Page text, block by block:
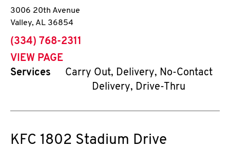
3006 20th Avenue
Valley, AL 36854
phone
(334) 768-2311
VIEW PAGE
Services
Carry Out, Delivery, No-Contact
Delivery, Drive-Thru
KFC 1802 Stadium Drive